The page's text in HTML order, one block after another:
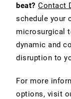
beat? Contact
schedule your
microsurgical
dynamic and
disruption to
For more
options, visit